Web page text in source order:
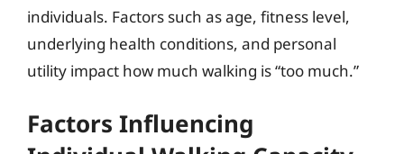
individuals. Factors such as age, fitness level,
underlying health conditions, and personal
utility impact how much walking is “too much.”
Factors Influencing